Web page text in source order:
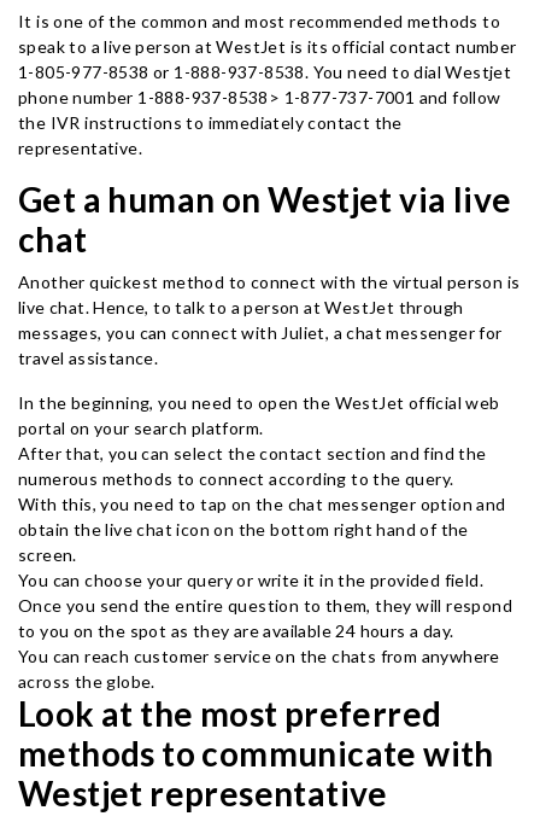
It is one of the common and most recommended methods to
speak to a live person at WestJet is its official contact number
1-805-977-8538 or 1-888-937-8538. You need to dial Westjet
phone number 1-888-937-8538> 1-877-737-7001 and follow
the IVR instructions to immediately contact the
representative.
Get a human on Westjet via live
chat
Another quickest method to connect with the virtual person is
live chat. Hence, to talk to a person at WestJet through
messages, you can connect with Juliet, a chat messenger for
travel assistance.
In the beginning, you need to open the WestJet official web
portal on your search platform.
After that, you can select the contact section and find the
numerous methods to connect according to the query.
With this, you need to tap on the chat messenger option and
obtain the live chat icon on the bottom right hand of the
screen.
You can choose your query or write it in the provided field.
Once you send the entire question to them, they will respond
to you on the spot as they are available 24 hours a day.
You can reach customer service on the chats from anywhere
across the globe.
Look at the most preferred
methods to communicate with
Westjet representative